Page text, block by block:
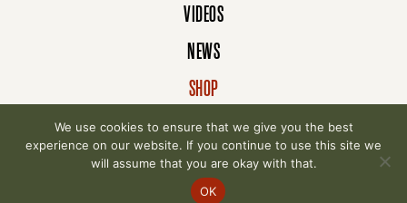
VIDEOS
NEWS
SHOP
DONATE
© 2007-2026 Cancer Schmancer Movement. All
We use cookies to ensure that we give you the best
experience on our website. If you continue to use this site we
will assume that you are okay with that.
OK